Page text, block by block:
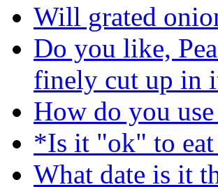
Will grated
Do you like,
finely cut up in
How do you
*Is it "ok" to eat
What date is it